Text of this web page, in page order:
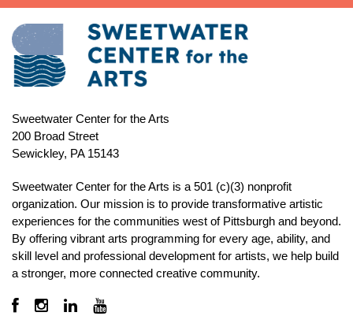
Sweetwater Center for the Arts
200 Broad Street
Sewickley, PA 15143
Sweetwater Center for the Arts is a 501 (c)(3) nonprofit
organization. Our mission is to provide transformative artistic
experiences for the communities west of Pittsburgh and beyond.
By offering vibrant arts programming for every age, ability, and
skill level and professional development for artists, we help build
a stronger, more connected creative community.